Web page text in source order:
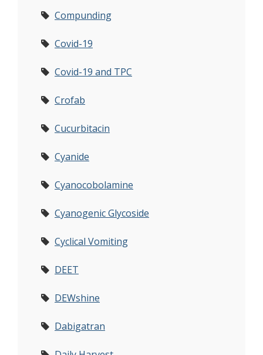
Compunding
Covid-19
Covid-19 and TPC
Crofab
Cucurbitacin
Cyanide
Cyanocobolamine
Cyanogenic Glycoside
Cyclical Vomiting
DEET
DEWshine
Dabigatran